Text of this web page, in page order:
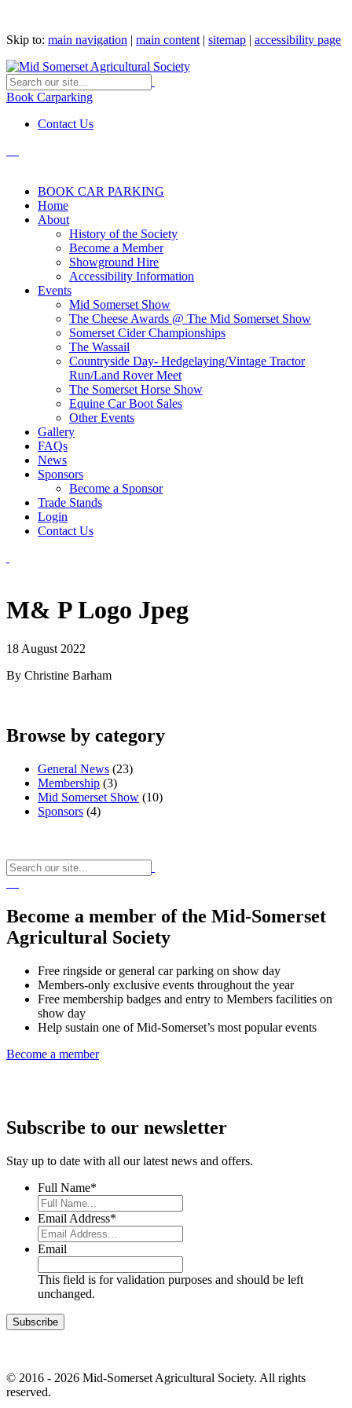
Skip to: main navigation | main content | sitemap | accessibility page
Book Carparking
Contact Us
BOOK CAR PARKING
Home
About
History of the Society
Become a Member
Showground Hire
Accessibility Information
Events
Mid Somerset Show
The Cheese Awards @ The Mid Somerset Show
Somerset Cider Championships
The Wassail
Countryside Day- Hedgelaying/Vintage Tractor
Run/Land Rover Meet
The Somerset Horse Show
Equine Car Boot Sales
Other Events
Gallery
FAQs
News
Sponsors
Become a Sponsor
Trade Stands
Login
Contact Us
M& P Logo Jpeg
18 August 2022
By Christine Barham
Browse by category
General News (23)
Membership (3)
Mid Somerset Show (10)
Sponsors (4)
Become a member of the Mid-Somerset
Agricultural Society
Free ringside or general car parking on show day
Members-only exclusive events throughout the year
Free membership badges and entry to Members facilities on
show day
Help sustain one of Mid-Somerset’s most popular events
Become a member
Subscribe to our newsletter
Stay up to date with all our latest news and offers.
Full Name*
Email Address*
Email
This field is for validation purposes and should be left
unchanged.
© 2016 - 2026 Mid-Somerset Agricultural Society. All rights
reserved.